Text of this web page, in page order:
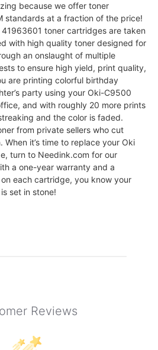
because we offer toner
standards at a fraction of the price!
toner cartridges are taken
with high quality toner designed for
an onslaught of multiple
to ensure high yield, print quality,
are printing colorful birthday
party using your Oki-C9500
and with roughly 20 more prints
and the color is faded.
from private sellers who cut
it’s time to replace your Oki
turn to Needink.com for our
a one-year warranty and a
each cartridge, you know your
set in stone!
Reviews